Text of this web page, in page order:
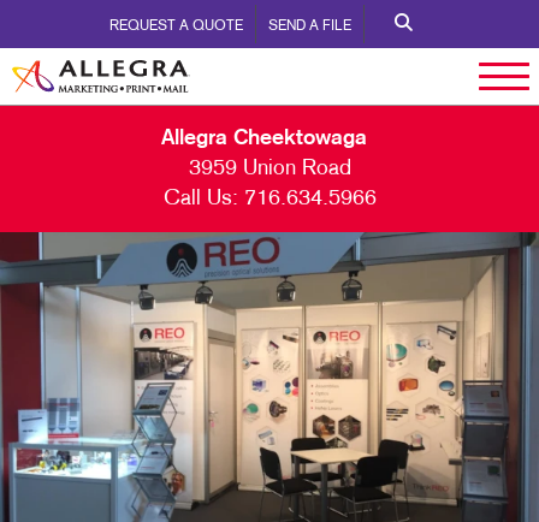
REQUEST A QUOTE SEND A FILE
Allegra Cheektowaga
3959 Union Road
Call Us: 716.634.5966